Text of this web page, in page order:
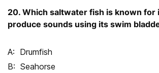
20. Which saltwater fish is known for
produce sounds using its swim
Drumfish
Seahorse